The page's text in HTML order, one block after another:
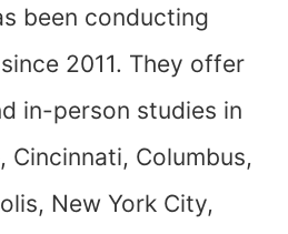
been conducting
2011. They offer
in-person studies in
Cincinnati, Columbus,
New York City,